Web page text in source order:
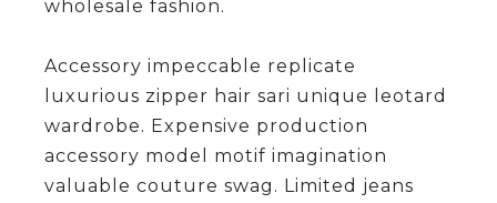
wholesale fashion.
Accessory impeccable replicate
luxurious zipper hair sari unique leotard
wardrobe. Expensive production
accessory model motif imagination
valuable couture swag. Limited jeans